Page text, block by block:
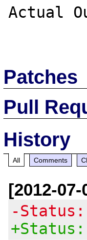
Actual
Patches
Pull
History
All Comments
[2012-
-Status: